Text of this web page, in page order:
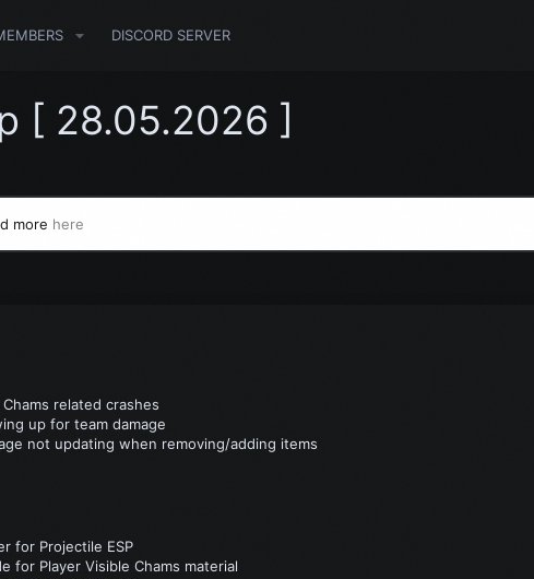
DISCORD SERVER
[ 28.05.2026 ]
more here
related crashes
up for team damage
not updating when removing/adding items
for Projectile ESP
for Player Visible Chams material